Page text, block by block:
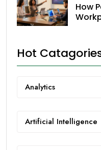
How
Hot
Analytics
Artificial Intelligence